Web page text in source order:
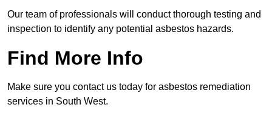
Our team of professionals will conduct thorough testing and
inspection to identify any potential asbestos hazards.
Find More Info
Make sure you contact us today for asbestos remediation
services in South West.